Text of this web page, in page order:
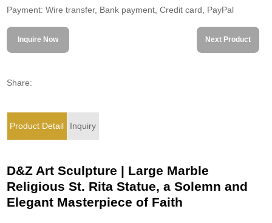
Payment: Wire transfer, Bank payment, Credit card, PayPal
Inquire Now Next Product
Share:
Product Detail Inquiry
D&Z Art Sculpture | Large Marble
Religious St. Rita Statue, a Solemn and
Elegant Masterpiece of Faith